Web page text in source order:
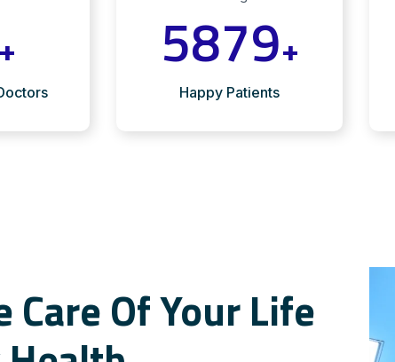
+ 5879+
Happy Patients
Care Of Your Life